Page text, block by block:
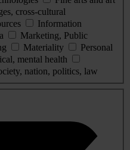
cross-cultural
Information
Marketing, Public
Materiality
Personal
mental health
nation, politics, law